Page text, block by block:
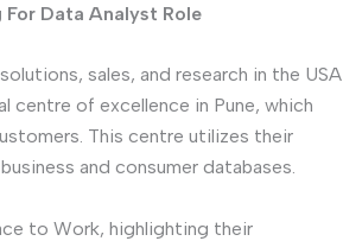
Data Analyst Role
sales, and research in the USA
centre of excellence in Pune, which
This centre utilizes their
and consumer databases.
to Work, highlighting their